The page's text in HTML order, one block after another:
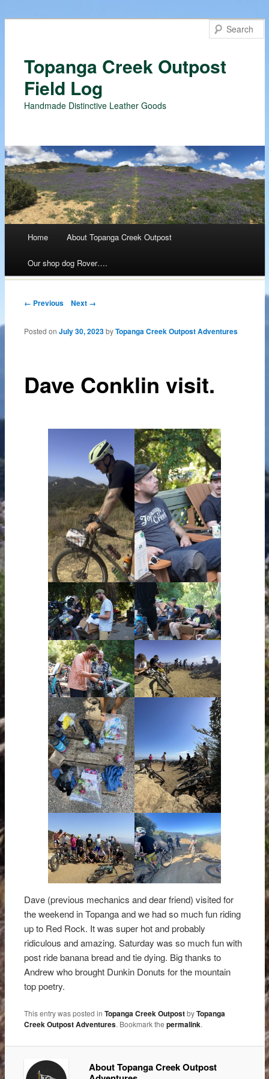
Topanga Creek Outpost
Field Log
Handmade Distinctive Leather Goods
Skip
to
content
Home About Topanga Creek Outpost
Our shop dog Rover….
Post navigation
← Previous Next →
Dave Conklin visit.
Posted onJuly 30, 2023 byTopanga Creek Outpost Adventures
Dave (previous mechanics and dear friend) visited for
the weekend in Topanga and we had so much fun riding
up to Red Rock. It was super hot and probably
ridiculous and amazing. Saturday was so much fun with
post ride banana bread and tie dying. Big thanks to
Andrew who brought Dunkin Donuts for the mountain
top poetry.
This entry was posted inTopanga Creek OutpostbyTopanga
Creek Outpost Adventures. Bookmark thepermalink.
About Topanga Creek Outpost